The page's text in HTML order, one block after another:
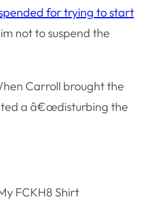
for trying to start
not to suspend the
Carroll brought the
a â€œdisturbing the
FCKH8 Shirt